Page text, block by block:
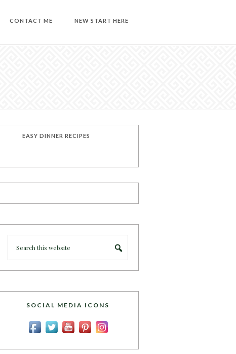
CONTACT ME NEW START HERE
EASY DINNER RECIPES
SOCIAL MEDIA ICONS